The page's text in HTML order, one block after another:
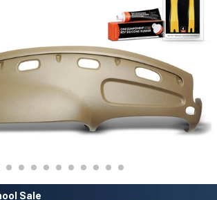
Sale